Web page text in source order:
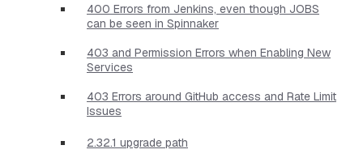
400 Errors from Jenkins, even though JOBS
can be seen in Spinnaker
403 and Permission Errors when Enabling New
Services
403 Errors around GitHub access and Rate Limit
Issues
2.32.1 upgrade path